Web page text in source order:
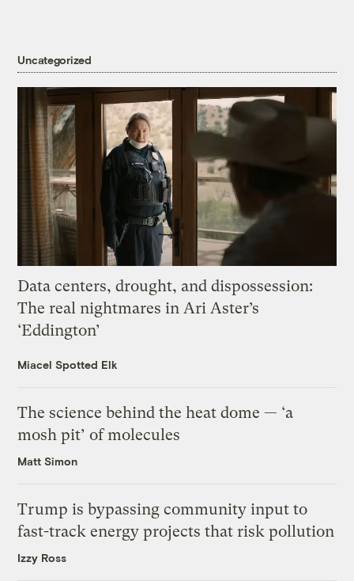
Uncategorized
Data centers, drought, and dispossession:
The real nightmares in Ari Aster’s
‘Eddington’
Miacel Spotted Elk
The science behind the heat dome — ‘a
mosh pit’ of molecules
Matt Simon
Trump is bypassing community input to
fast-track energy projects that risk pollution
Izzy Ross